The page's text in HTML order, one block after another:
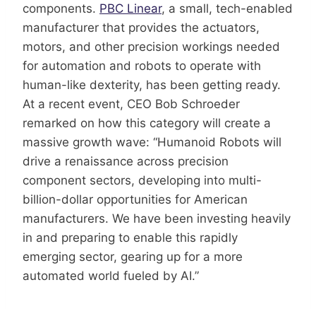
components. PBC Linear, a small, tech-enabled
manufacturer that provides the actuators,
motors, and other precision workings needed
for automation and robots to operate with
human-like dexterity, has been getting ready.
At a recent event, CEO Bob Schroeder
remarked on how this category will create a
massive growth wave: “Humanoid Robots will
drive a renaissance across precision
component sectors, developing into multi-
billion-dollar opportunities for American
manufacturers. We have been investing heavily
in and preparing to enable this rapidly
emerging sector, gearing up for a more
automated world fueled by AI.”